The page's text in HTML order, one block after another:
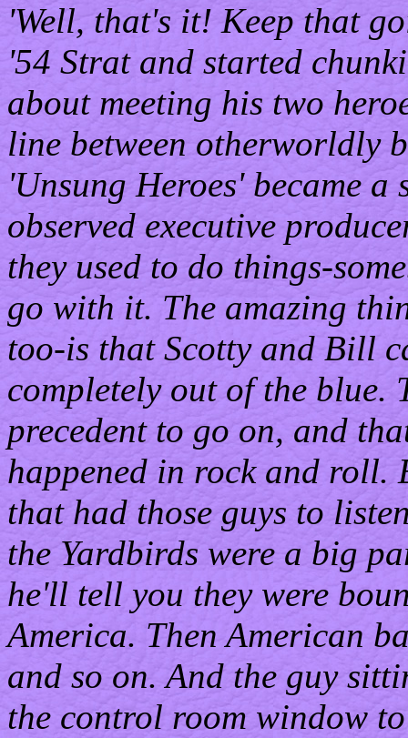
'Well, that's it! Keep that
'54 Strat and started
about meeting his two
line between otherworldly
'Unsung Heroes' became
observed executive
they used to do things-
go with it. The amazing
too-is that Scotty and Bill
completely out of the blue.
precedent to go on, and
happened in rock and roll.
that had those guys to
the Yardbirds were a big
he'll tell you they were
America. Then American
and so on. And the guy
the control room window